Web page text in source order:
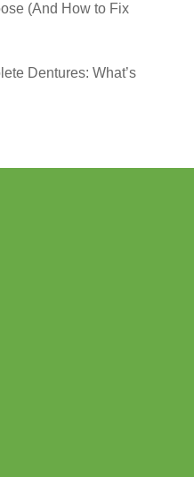
(And How to Fix
Dentures: What’s